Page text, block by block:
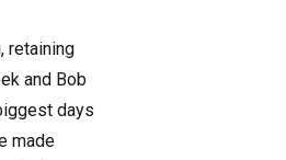
retaining
and Bob
days
made